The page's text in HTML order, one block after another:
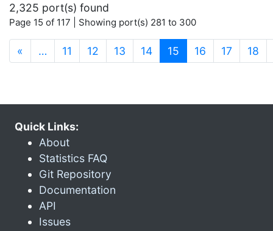
2,325 port(s) found
Page 15 of 117 | Showing port(s) 281 to 300
« … 11 12 13 14 15 (current)
16 17 18
Quick Links:
About
Statistics FAQ
Git Repository
Documentation
API
Issues